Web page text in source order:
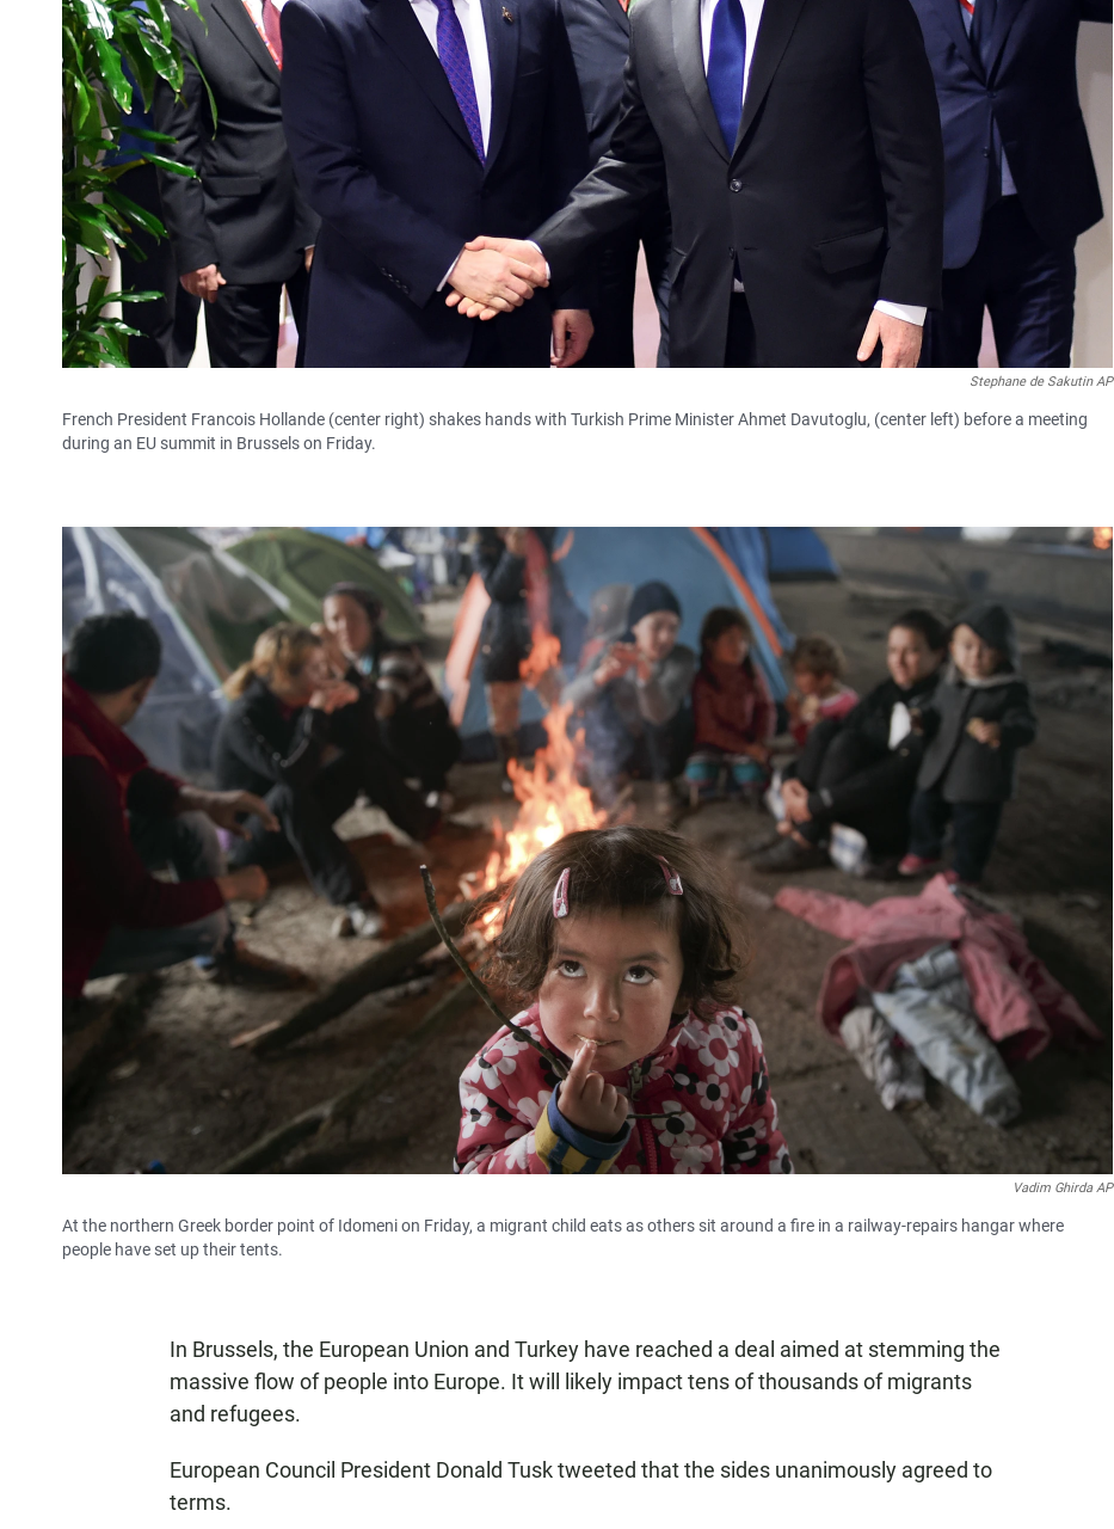
Stephane de Sakutin AP
French President Francois Hollande (center right) shakes hands with Turkish Prime Minister Ahmet Davutoglu, (center left) before a meeting
during an EU summit in Brussels on Friday.
Vadim Ghirda AP
At the northern Greek border point of Idomeni on Friday, a migrant child eats as others sit around a fire in a railway-repairs hangar where
people have set up their tents.
In Brussels, the European Union and Turkey have reached a deal aimed at stemming the
massive flow of people into Europe. It will likely impact tens of thousands of migrants
and refugees.
European Council President Donald Tusk tweeted that the sides unanimously agreed to
terms.